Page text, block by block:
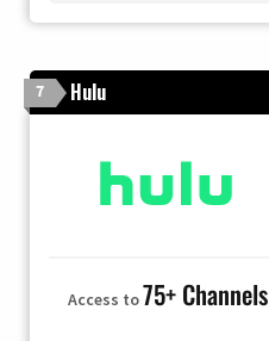
7 Hulu
Access to75+ Channels